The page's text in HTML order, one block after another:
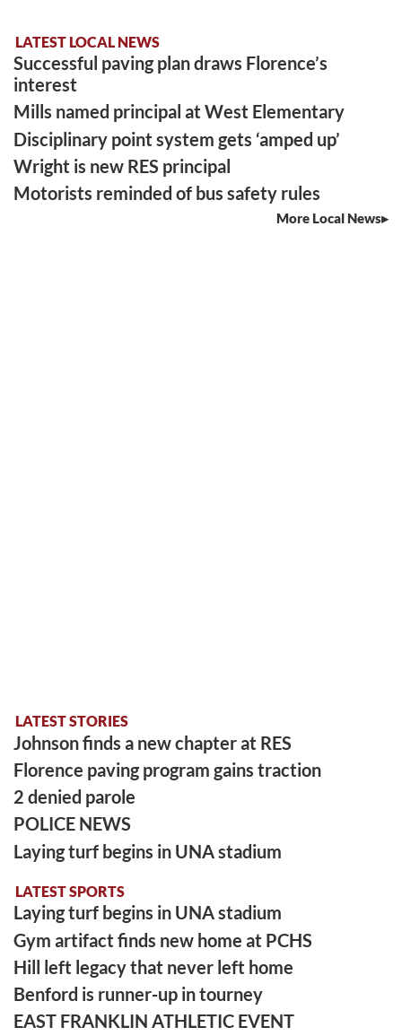
LATEST LOCAL NEWS
Successful paving plan draws Florence’s
interest
Mills named principal at West Elementary
Disciplinary point system gets ‘amped up’
Wright is new RES principal
Motorists reminded of bus safety rules
More Local News
LATEST STORIES
Johnson finds a new chapter at RES
Florence paving program gains traction
2 denied parole
POLICE NEWS
Laying turf begins in UNA stadium
LATEST SPORTS
Laying turf begins in UNA stadium
Gym artifact finds new home at PCHS
Hill left legacy that never left home
Benford is runner-up in tourney
EAST FRANKLIN ATHLETIC EVENT